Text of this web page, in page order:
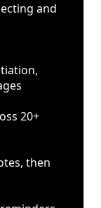
and
20+
then